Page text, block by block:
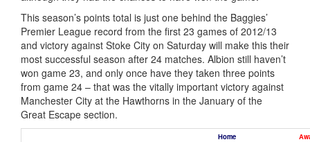
This season’s points total is just one behind the Baggies’
Premier League record from the first 23 games of 2012/13
and victory against Stoke City on Saturday will make this their
most successful season after 24 matches. Albion still haven’t
won game 23, and only once have they taken three points
from game 24 – that was the vitally important victory against
Manchester City at the Hawthorns in the January of the
Great Escape section.
Home